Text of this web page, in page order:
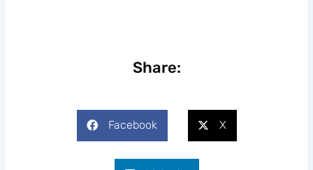
Share:
Facebook X